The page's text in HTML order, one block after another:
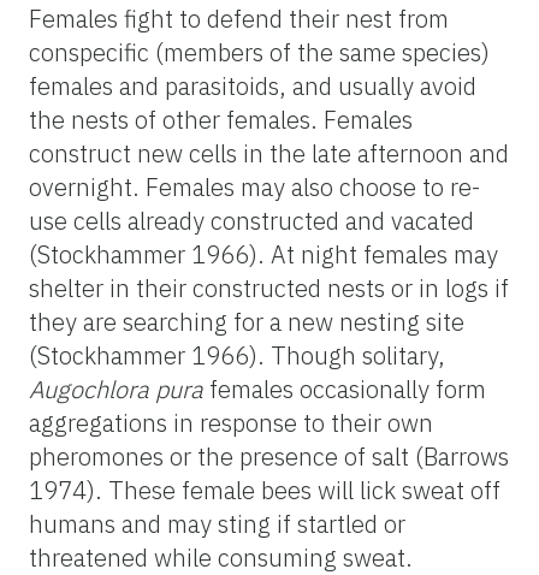
Females fight to defend their nest from
conspecific (members of the same species)
females and parasitoids, and usually avoid
the nests of other females. Females
construct new cells in the late afternoon and
overnight. Females may also choose to re-
use cells already constructed and vacated
(Stockhammer 1966). At night females may
shelter in their constructed nests or in logs if
they are searching for a new nesting site
(Stockhammer 1966). Though solitary,
Augochlora pura females occasionally form
aggregations in response to their own
pheromones or the presence of salt (Barrows
1974). These female bees will lick sweat off
humans and may sting if startled or
threatened while consuming sweat.